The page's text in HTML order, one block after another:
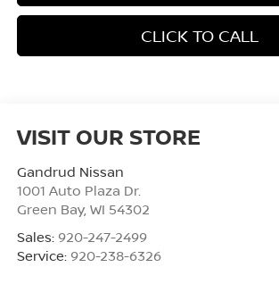
CLICK TO CALL
VISIT OUR STORE
Gandrud Nissan
1001 Auto Plaza Dr.
Green Bay, WI 54302
Sales: 920-247-2499
Service: 920-238-6326